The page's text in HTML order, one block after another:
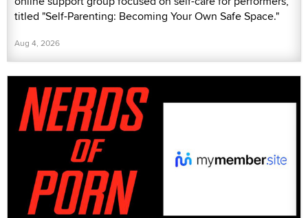
titled "Self-Parenting: Becoming Your Own Safe Space."
Aug 4, 2026